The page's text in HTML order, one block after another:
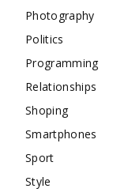
Photography
Politics
Programming
Relationships
Shoping
Smartphones
Sport
Style